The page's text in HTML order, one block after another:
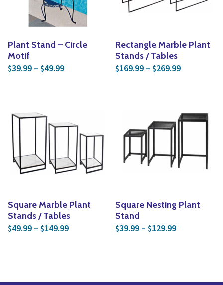
Plant Stand – Circle
Motif
$39.99 – $49.99Price range: $39.99 through $49.99
Rectangle Marble Plant
Stands / Tables
$169.99 – $269.99Price
Square Marble Plant
Stands / Tables
$49.99 – $149.99Price range: $49.99 through $149.99
Square Nesting Plant
Stand
$39.99 – $129.99Price